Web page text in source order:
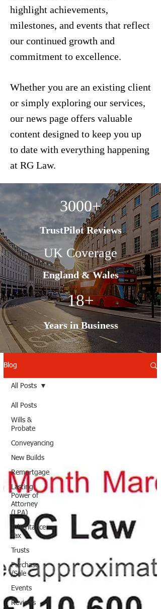
highlight achievements,
milestones, and events that reflect
our continued growth and
commitment to excellence.
Whether you are an existing client
or simply exploring our services,
our news page offers valuable
content designed to keep you up
to date with everything happening
at RG Law.
3000+
TrustPilot Reviews
UK Coverage
England & Wales
18+
Years in Business
Blog
All Posts
Wills &
Probate
Conveyancing
New Builds
Remortgage
Lasting
Power of
Attorney
(LPA)
Inheritance
Tax
Trusts
Purchase
/Sale
Events
Reviews
All Posts